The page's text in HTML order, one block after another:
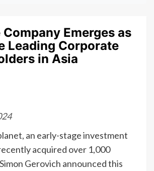
Emerges as
Leading Corporate
in Asia
an early-stage investment
acquired over 1,000
Gerovich announced this